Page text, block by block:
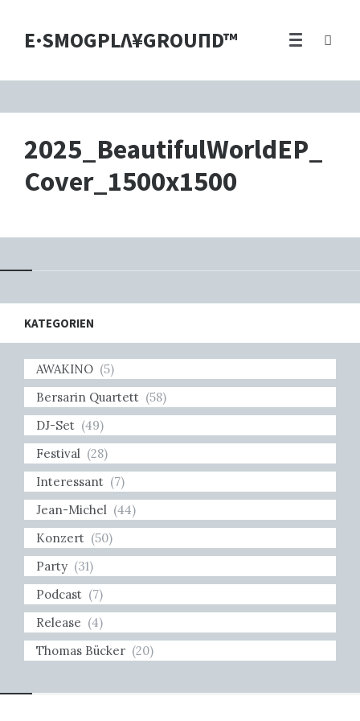
E·SMOGPLΛ¥GROUПD™
2025_BeautifulWorldEP_
Cover_1500x1500
KATEGORIEN
AWAKINO (5)
Bersarin Quartett (58)
DJ-Set (49)
Festival (28)
Interessant (7)
Jean-Michel (44)
Konzert (50)
Party (31)
Podcast (7)
Release (4)
Thomas Bücker (20)